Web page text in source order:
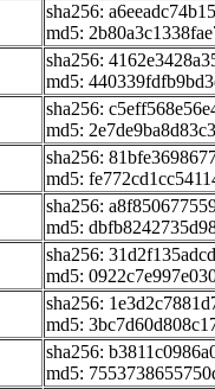
sha256:
md5:
sha256:
md5:
sha256:
md5:
sha256:
md5:
sha256:
md5:
sha256:
md5:
sha256:
md5:
sha256:
md5: